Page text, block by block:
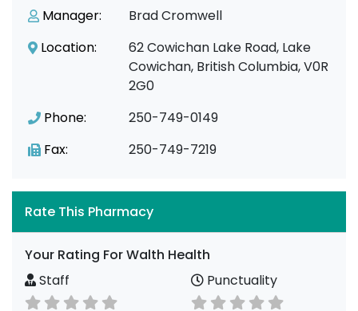
Manager:
Brad Cromwell
Location:
62 Cowichan Lake Road, Lake
Cowichan, British Columbia, V0R
2G0
Phone:
250-749-0149
Fax:
250-749-7219
Rate This Pharmacy
Your Rating For Walth Health
Staff
Punctuality